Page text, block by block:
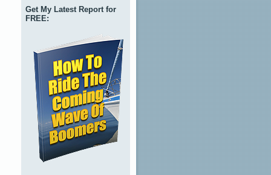
Get My Latest Report for
FREE: